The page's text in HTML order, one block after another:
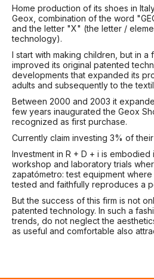
Home production of its shoes in
Geox, combination of the word
and the letter "X" (the letter /
technology).
I start with making children, but in a
improved its original patented
developments that expanded its
adults and subsequently to the
Between 2000 and 2003 it
few years inaugurated the Geox
recognized as first purchase.
Currently claim investing 3% of
Investment in R + D + i is
workshop and laboratory trials
zapatómetro: test equipment
tested and faithfully reproduces a
But the success of this firm is not
patented technology. In such a
trends, do not neglect the
as useful and comfortable also